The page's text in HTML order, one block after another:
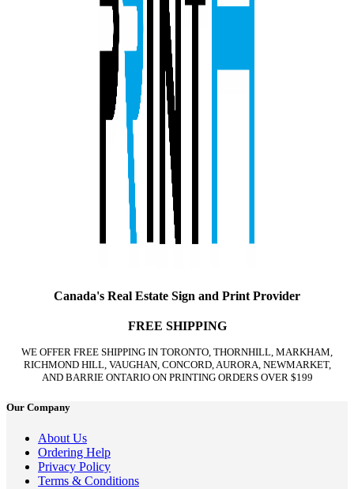
Canada's Real Estate Sign and Print Provider
FREE SHIPPING
WE OFFER FREE SHIPPING IN TORONTO, THORNHILL, MARKHAM,
RICHMOND HILL, VAUGHAN, CONCORD, AURORA, NEWMARKET,
AND BARRIE ONTARIO ON PRINTING ORDERS OVER $199
Our Company
About Us
Ordering Help
Privacy Policy
Terms & Conditions